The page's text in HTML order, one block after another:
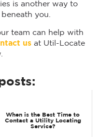
is another way to
you.
team can help with
us at Util-Locate
When is the Best Time to
Contact a Utility Locating
Service?